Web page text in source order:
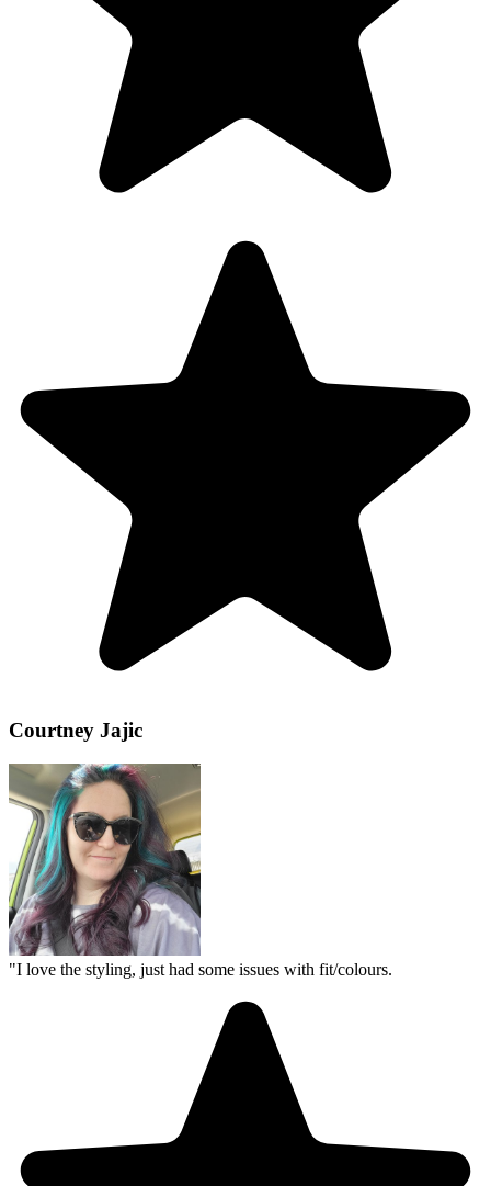
Courtney Jajic
"I love the styling, just had some issues with fit/colours.